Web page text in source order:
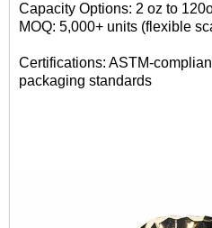
Capacity Options: 2 oz to
MOQ: 5,000+ units (flexible
Certifications: ASTM-
packaging standards